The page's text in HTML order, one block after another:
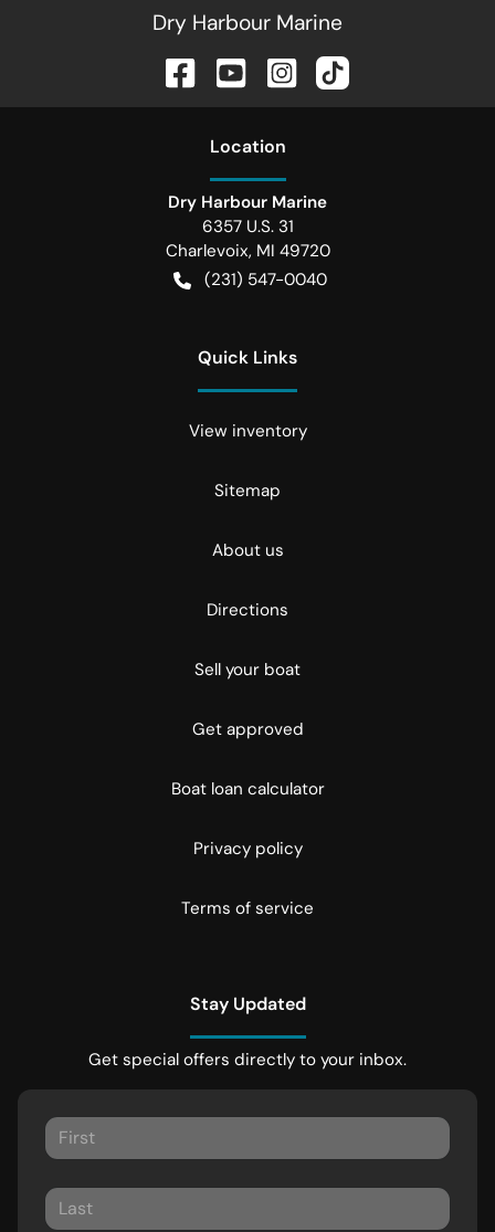
Dry Harbour Marine
Location
Dry Harbour Marine
6357 U.S. 31
Charlevoix, MI 49720
(231) 547-0040
Quick Links
View inventory
Sitemap
About us
Directions
Sell your boat
Get approved
Boat loan calculator
Privacy policy
Terms of service
Stay Updated
Get special offers directly to your inbox.